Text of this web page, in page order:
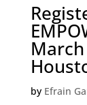
by Efrain